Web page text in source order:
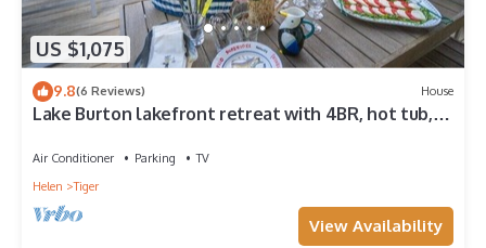
US $1,075
9.8(6 Reviews) House
Lake Burton lakefront retreat with 4BR, hot tub,
Air Conditioner Parking
TV
Helen
Tiger
View Availability